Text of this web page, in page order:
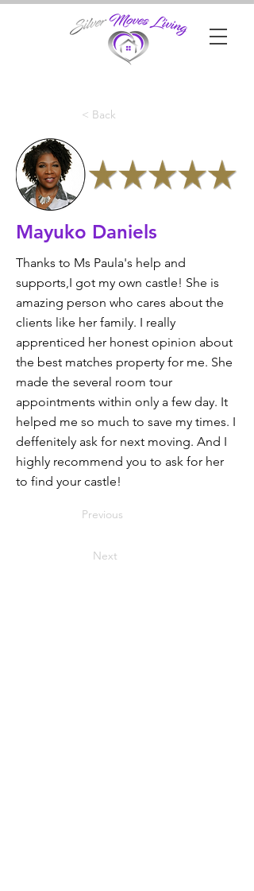
< Back
Mayuko Daniels
Thanks to Ms Paula's help and
supports,I got my own castle! She is
amazing person who cares about the
clients like her family. I really
apprenticed her honest opinion about
the best matches property for me. She
made the several room tour
appointments within only a few day. It
helped me so much to save my times. I
deffenitely ask for next moving. And I
highly recommend you to ask for her
to find your castle!
Previous
Next